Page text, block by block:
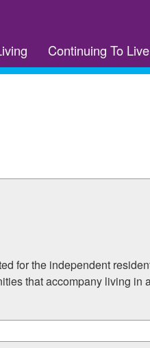
Continuing To
for the independent
that accompany living in